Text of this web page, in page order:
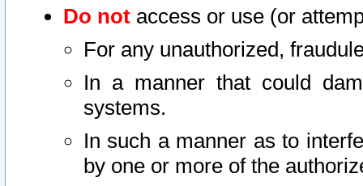
Do not access or use (or
For any unauthorized,
In a manner that could
systems.
In such a manner as to
by one or more of the